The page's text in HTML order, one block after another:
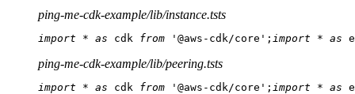
ping-me-cdk-example/lib/instance.tsts
import * as cdk from '@aws-cdk/core'; import * as
ping-me-cdk-example/lib/peering.tsts
import * as cdk from '@aws-cdk/core'; import * as